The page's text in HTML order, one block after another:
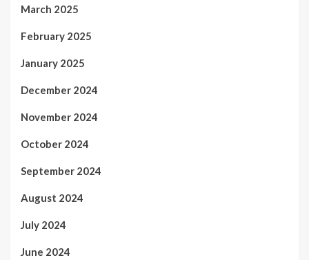
March 2025
February 2025
January 2025
December 2024
November 2024
October 2024
September 2024
August 2024
July 2024
June 2024